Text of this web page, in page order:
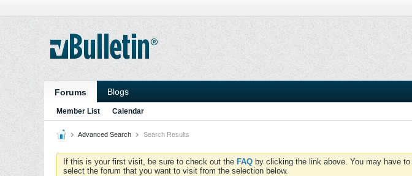
Forums Blogs
Member List Calendar
Advanced Search Search Results
If this is your first visit, be sure to check out the FAQ by clicking the link above. You may have to
select the forum that you want to visit from the selection below.